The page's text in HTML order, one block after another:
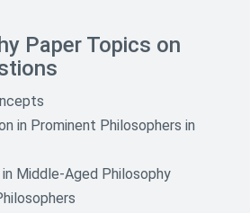
Paper Topics on
in Prominent Philosophers in
Middle-Aged Philosophy